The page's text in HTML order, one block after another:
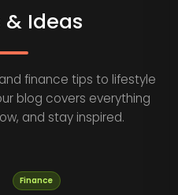
Ideas
finance tips to lifestyle
blog covers everything
and stay inspired.
Finance